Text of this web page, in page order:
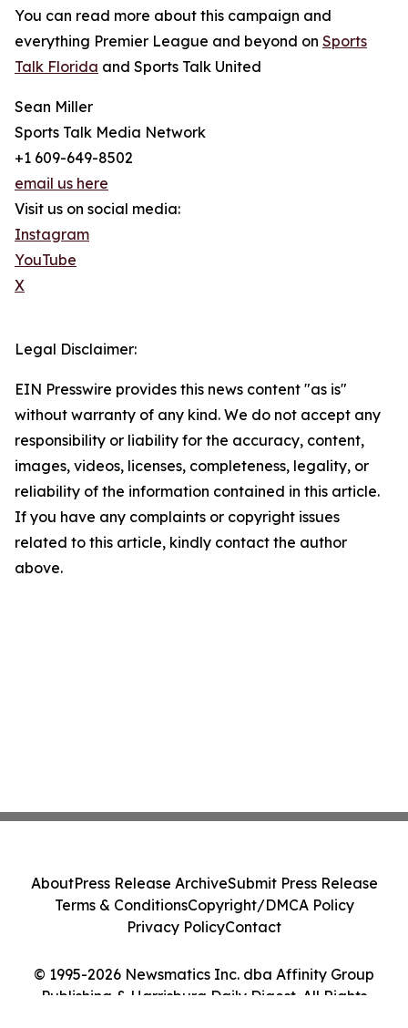
You can read more about this campaign and
everything Premier League and beyond on Sports
Talk Florida and Sports Talk United
Sean Miller
Sports Talk Media Network
+1 609-649-8502
email us here
Visit us on social media:
Instagram
YouTube
X
Legal Disclaimer:
EIN Presswire provides this news content "as is"
without warranty of any kind. We do not accept any
responsibility or liability for the accuracy, content,
images, videos, licenses, completeness, legality, or
reliability of the information contained in this article.
If you have any complaints or copyright issues
related to this article, kindly contact the author
above.
© 1995-2026 Newsmatics Inc. dba Affinity Group
Publishing & Harrisburg Daily Digest. All Rights
AboutPress Release ArchiveSubmit Press Release
Terms & ConditionsCopyright/DMCA Policy
Privacy PolicyContact